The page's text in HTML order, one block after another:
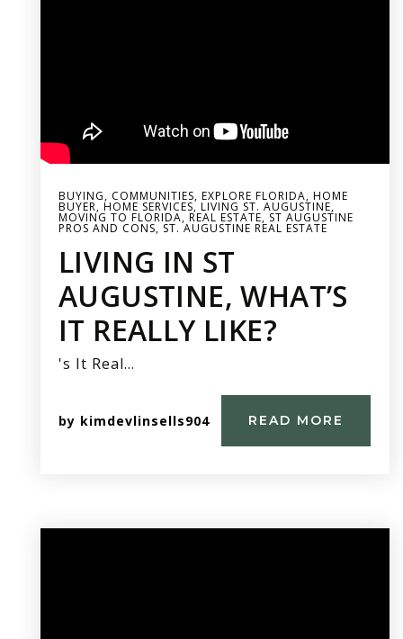
BUYING, COMMUNITIES, EXPLORE FLORIDA, HOME
BUYER, HOME SERVICES, LIVING ST. AUGUSTINE,
MOVING TO FLORIDA, REAL ESTATE, ST AUGUSTINE
PROS AND CONS, ST. AUGUSTINE REAL ESTATE
LIVING IN ST
AUGUSTINE, WHAT’S
IT REALLY LIKE?
's It Real…
by kimdevlinsells904 READ MORE